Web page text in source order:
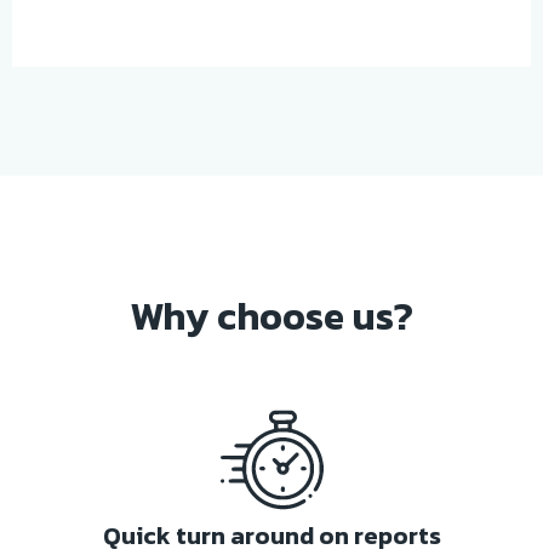
Whychoose us?
Quick turn around on reports